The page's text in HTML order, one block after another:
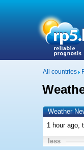
All countries
Weather
1 hour ago,
less